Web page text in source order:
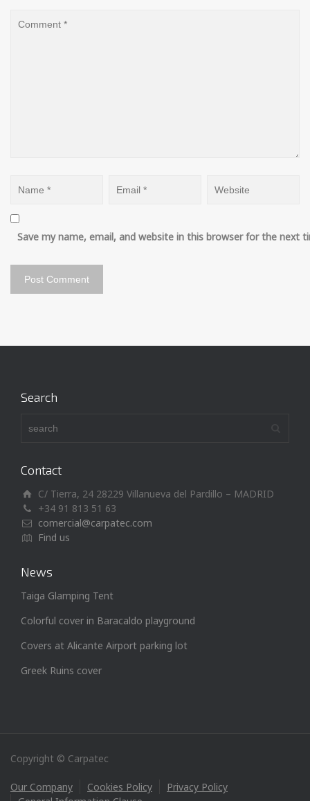
Save my name, email, and website in this browser for the next
Search
Contact
C/ Tierra, 24 28229 Villanueva del Pardillo – MADRID
+34 91 813 51 63
comercial@carpatec.com
Find us
News
Taiga Glamping Tent
Colorful cover in Baracaldo playground
Covers at Alicante Airport parking lot
Greek Ruins cover
Copyright © Carpatec
Our Company Cookies Policy
Privacy Policy